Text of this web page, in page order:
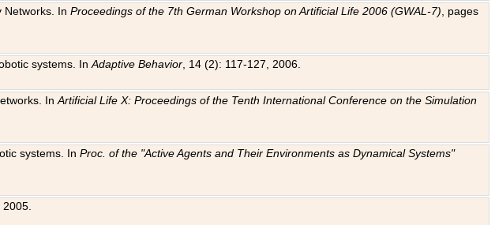
Networks. InProceedings of the 7th German Workshop on Artificial Life 2006 (GWAL-7) , pages
systems. InAdaptive Behavior , 14 (2): 117-127, 2006.
InArtificial Life X: Proceedings of the Tenth International Conference on the Simulation
systems. InProc. of the "Active Agents and Their Environments as Dynamical Systems"